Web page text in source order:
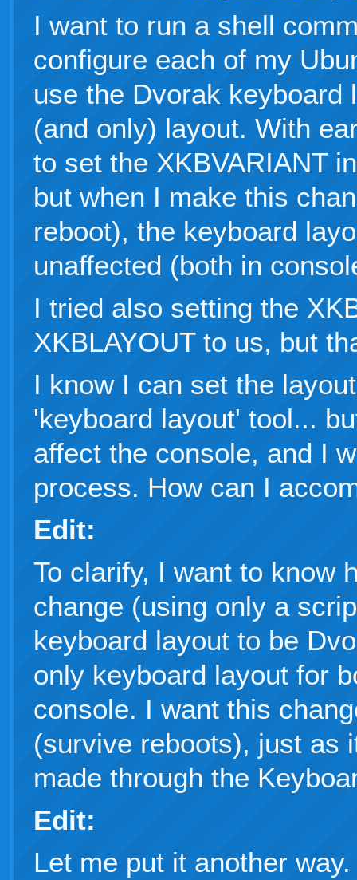
I want to run a shell
configure each of my
use the Dvorak keyboard
(and only) layout. With
to set the XKBVARIANT
but when I make this
reboot), the keyboard
unaffected (both in
I tried also setting the
XKBLAYOUT to us, but
I know I can set the
'keyboard layout' tool...
affect the console, and I
process. How can I
Edit:
To clarify, I want to know
change (using only a
keyboard layout to be
only keyboard layout for
console. I want this
(survive reboots), just as
made through the
Edit:
Let me put it another